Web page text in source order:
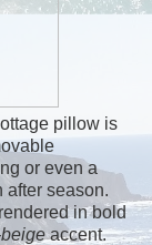
pillow is
or even a
after season.
in bold
accent.